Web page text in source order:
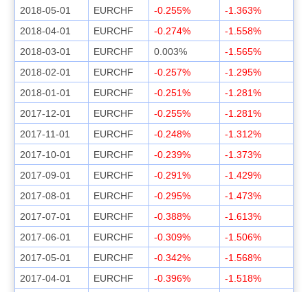
2018-05-01
EURCHF -0.255%
-1.363%
2018-04-01
EURCHF -0.274%
-1.558%
2018-03-01
EURCHF 0.003%
-1.565%
2018-02-01
EURCHF -0.257%
-1.295%
2018-01-01
EURCHF -0.251%
-1.281%
2017-12-01
EURCHF -0.255%
-1.281%
2017-11-01
EURCHF -0.248%
-1.312%
2017-10-01
EURCHF -0.239%
-1.373%
2017-09-01
EURCHF -0.291%
-1.429%
2017-08-01
EURCHF -0.295%
-1.473%
2017-07-01
EURCHF -0.388%
-1.613%
2017-06-01
EURCHF -0.309%
-1.506%
2017-05-01
EURCHF -0.342%
-1.568%
2017-04-01
EURCHF -0.396%
-1.518%